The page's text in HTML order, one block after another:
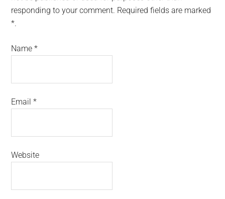
responding to your comment. Required fields are marked
*.
Name*
Email*
Website